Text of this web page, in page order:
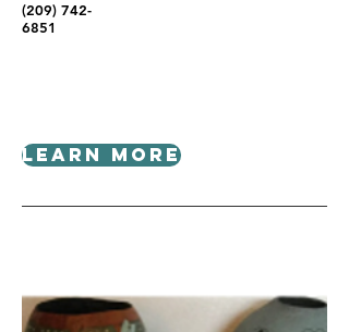
(209) 742-
6851
Learn More